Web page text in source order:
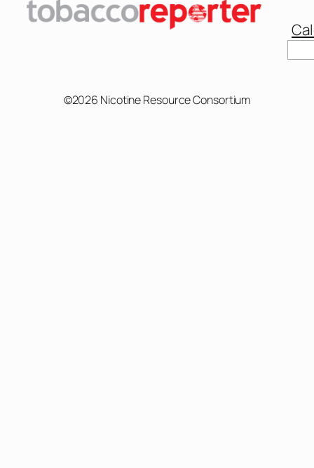
©2026 Nicotine Resource Consortium